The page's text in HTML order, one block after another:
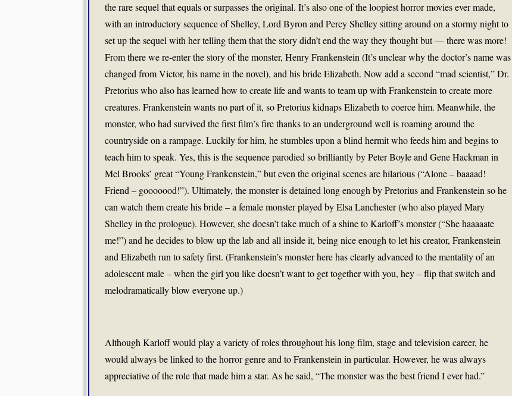
the rare sequel that equals or surpasses the original. It’s also one of the loopiest horror movies ever made,
with an introductory sequence of Shelley, Lord Byron and Percy Shelley sitting around on a stormy night to
set up the sequel with her telling them that the story didn’t end the way they thought but — there was more!
From there we re-enter the story of the monster, Henry Frankenstein (It’s unclear why the doctor’s name was
changed from Victor, his name in the novel), and his bride Elizabeth. Now add a second “mad scientist,” Dr.
Pretorius who also has learned how to create life and wants to team up with Frankenstein to create more
creatures. Frankenstein wants no part of it, so Pretorius kidnaps Elizabeth to coerce him. Meanwhile, the
monster, who had survived the first film’s fire thanks to an underground well is roaming around the
countryside on a rampage. Luckily for him, he stumbles upon a blind hermit who feeds him and begins to
teach him to speak. Yes, this is the sequence parodied so brilliantly by Peter Boyle and Gene Hackman in
Mel Brooks’ great “Young Frankenstein,” but even the original scenes are hilarious (“Alone – baaaad!
Friend – gooooood!”). Ultimately, the monster is detained long enough by Pretorius and Frankenstein so he
can watch them create his bride – a female monster played by Elsa Lanchester (who also played Mary
Shelley in the prologue). However, she doesn’t take much of a shine to Karloff’s monster (“She haaaaate
me!”) and he decides to blow up the lab and all inside it, being nice enough to let his creator, Frankenstein
and Elizabeth run to safety first. (Frankenstein’s monster here has clearly advanced to the mentality of an
adolescent male – when the girl you like doesn’t want to get together with you, hey – flip that switch and
melodramatically blow everyone up.)
Although Karloff would play a variety of roles throughout his long film, stage and television career, he
would always be linked to the horror genre and to Frankenstein in particular. However, he was always
appreciative of the role that made him a star. As he said, “The monster was the best friend I ever had.”